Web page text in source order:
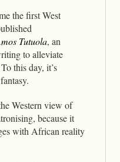
the first West
Tutuola, an
to alleviate
this day, it’s
Western view of
because it
with African reality